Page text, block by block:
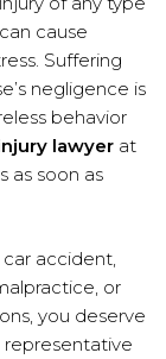
can cause
Suffering
negligence is
behavior
lawyer at
as soon as
accident,
or
you deserve